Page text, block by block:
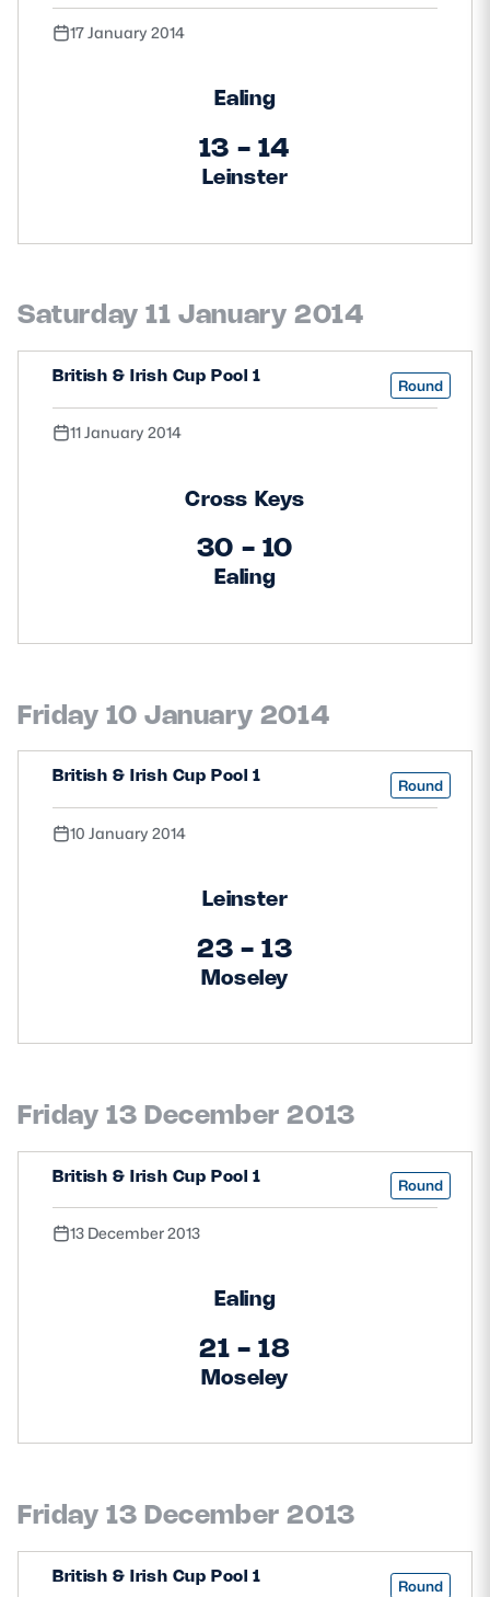
17 January 2014
Ealing
13 - 14
Leinster
Saturday 11 January 2014
British & Irish Cup Pool 1 Round
11 January 2014
Cross Keys
30 - 10
Ealing
Friday 10 January 2014
British & Irish Cup Pool 1 Round
10 January 2014
Leinster
23 - 13
Moseley
Friday 13 December 2013
British & Irish Cup Pool 1 Round
13 December 2013
Ealing
21 - 18
Moseley
Friday 13 December 2013
British & Irish Cup Pool 1 Round